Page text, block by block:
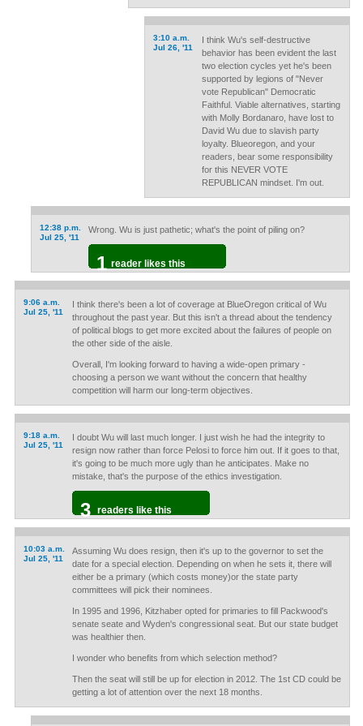
3:10 a.m.
Jul 26, '11
I think Wu's self-destructive
behavior has been evident the last
two election cycles yet he's been
supported by legions of "Never
vote Republican" Democratic
Faithful. Viable alternatives, starting
with Molly Bordanaro, have lost to
David Wu due to slavish party
loyalty. Blueoregon, and your
readers, bear some responsibility
for this NEVER VOTE
REPUBLICAN mindset. I'm out.
12:38 p.m.
Jul 25, '11
Wrong. Wu is just pathetic; what's the point of piling on?
1 reader likes this
9:06 a.m.
Jul 25, '11
I think there's been a lot of coverage at BlueOregon critical of Wu
throughout the past year. But this isn't a thread about the tendency
of political blogs to get more excited about the failures of people on
the other side of the aisle.
Overall, I'm looking forward to having a wide-open primary -
choosing a person we want without the concern that healthy
competition will harm our long-term objectives.
9:18 a.m.
Jul 25, '11
I doubt Wu will last much longer. I just wish he had the integrity to
resign now rather than force Pelosi to force him out. If it goes to that,
it's going to be much more ugly than he anticipates. Make no
mistake, that's the purpose of the ethics investigation.
3 readers like this
10:03 a.m.
Jul 25, '11
Assuming Wu does resign, then it's up to the governor to set the
date for a special election. Depending on when he sets it, there will
either be a primary (which costs money)or the state party
committees will pick their nominees.
In 1995 and 1996, Kitzhaber opted for primaries to fill Packwood's
senate seate and Wyden's congressional seat. But our state budget
was healthier then.
I wonder who benefits from which selection method?
Then the seat will still be up for election in 2012. The 1st CD could be
getting a lot of attention over the next 18 months.